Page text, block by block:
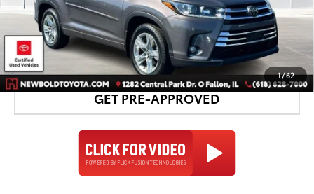
1/62
CONFIRM AVAILABILITY
DETAILS AND PAYMENTS
GET PRE-APPROVED